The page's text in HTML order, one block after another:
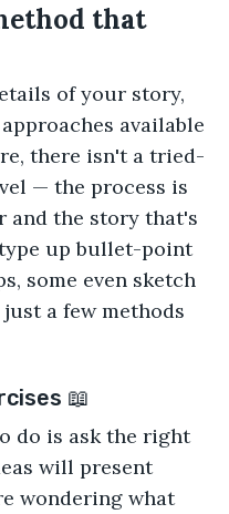
that
of your story,
available
there isn't a tried-
— the process is
and the story that's
up bullet-point
some even sketch
a few methods
📖
do is ask the right
will present
wondering what